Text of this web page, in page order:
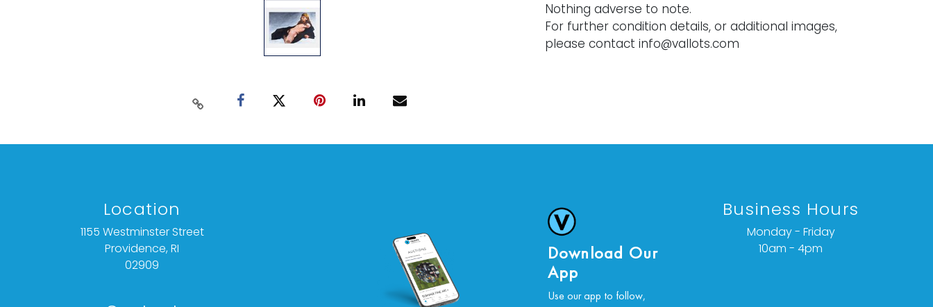
Nothing adverse to note.
For further condition details, or additional images,
please contact info@vallots.com
Download Our
App
Use our app to follow,
Location
1155 Westminster Street
Providence, RI
02909
Business Hours
Monday - Friday
10am - 4pm